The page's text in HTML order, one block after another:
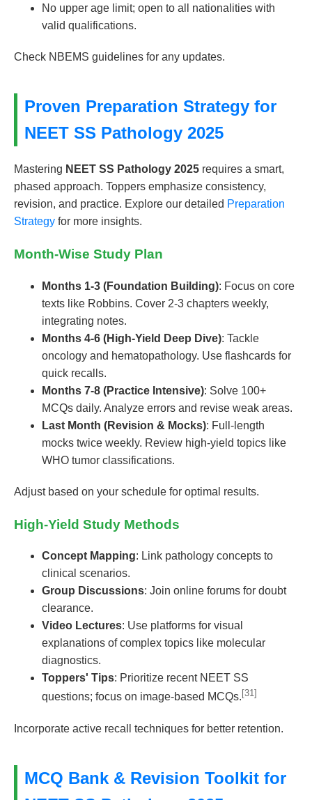
No upper age limit; open to all nationalities with
valid qualifications.
Check NBEMS guidelines for any updates.
Proven Preparation Strategy for
NEET SS Pathology 2025
Mastering NEET SS Pathology 2025 requires a smart,
phased approach. Toppers emphasize consistency,
revision, and practice. Explore our detailed Preparation
Strategy for more insights.
Month-Wise Study Plan
Months 1-3 (Foundation Building): Focus on core
texts like Robbins. Cover 2-3 chapters weekly,
integrating notes.
Months 4-6 (High-Yield Deep Dive): Tackle
oncology and hematopathology. Use flashcards for
quick recalls.
Months 7-8 (Practice Intensive): Solve 100+
MCQs daily. Analyze errors and revise weak areas.
Last Month (Revision & Mocks): Full-length
mocks twice weekly. Review high-yield topics like
WHO tumor classifications.
Adjust based on your schedule for optimal results.
High-Yield Study Methods
Concept Mapping: Link pathology concepts to
clinical scenarios.
Group Discussions: Join online forums for doubt
clearance.
Video Lectures: Use platforms for visual
explanations of complex topics like molecular
diagnostics.
Toppers' Tips: Prioritize recent NEET SS
questions; focus on image-based MCQs. [31]
Incorporate active recall techniques for better retention.
MCQ Bank & Revision Toolkit for